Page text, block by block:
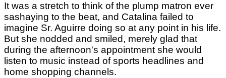
It was a stretch to think of the plump matron ever
sashaying to the beat, and Catalina failed to
imagine Sr. Aguirre doing so at any point in his life.
But she nodded and smiled, merely glad that
during the afternoon's appointment she would
listen to music instead of sports headlines and
home shopping channels.